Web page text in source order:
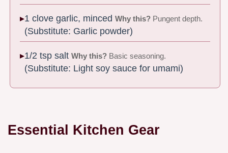
1 clove garlic, mincedWhy this? Pungent depth.
(Substitute: Garlic powder)
1/2 tsp saltWhy this? Basic seasoning.
(Substitute: Light soy sauce for umami)
Essential Kitchen Gear